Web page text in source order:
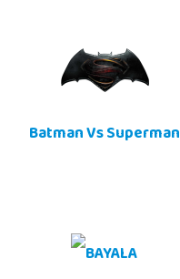
Batman Vs Superman